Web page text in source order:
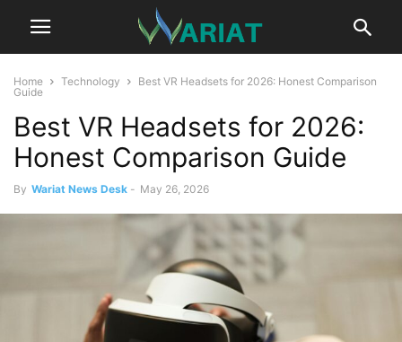
Home Technology
Best VR Headsets for 2026: Honest Comparison
Guide
Best VR Headsets for 2026:
Honest Comparison Guide
By Wariat News Desk - May 26, 2026